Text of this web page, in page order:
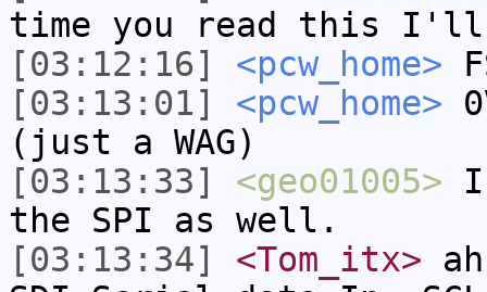
time you read this
[03:12:16]
<pcw_home>
[03:13:01]
<pcw_home>
(just a WAG)
[03:13:33]
<geo01005> I
the SPI as well.
[03:13:34]
<Tom_itx>